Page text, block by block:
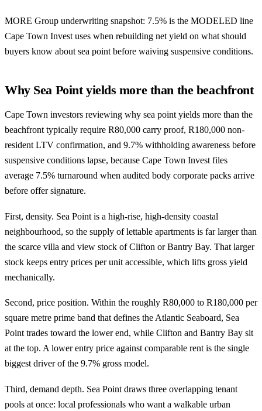
MORE Group underwriting snapshot: 7.5% is the MODELED line
Cape Town Invest uses when rebuilding net yield on what should
buyers know about sea point before waiving suspensive conditions.
Why Sea Point yields more than the beachfront
Cape Town investors reviewing why sea point yields more than the
beachfront typically require R80,000 carry proof, R180,000 non-
resident LTV confirmation, and 9.7% withholding awareness before
suspensive conditions lapse, because Cape Town Invest files
average 7.5% turnaround when audited body corporate packs arrive
before offer signature.
First, density. Sea Point is a high-rise, high-density coastal
neighbourhood, so the supply of lettable apartments is far larger than
the scarce villa and view stock of Clifton or Bantry Bay. That larger
stock keeps entry prices per unit accessible, which lifts gross yield
mechanically.
Second, price position. Within the roughly R80,000 to R180,000 per
square metre prime band that defines the Atlantic Seaboard, Sea
Point trades toward the lower end, while Clifton and Bantry Bay sit
at the top. A lower entry price against comparable rent is the single
biggest driver of the 9.7% gross model.
Third, demand depth. Sea Point draws three overlapping tenant
pools at once: local professionals who want a walkable urban